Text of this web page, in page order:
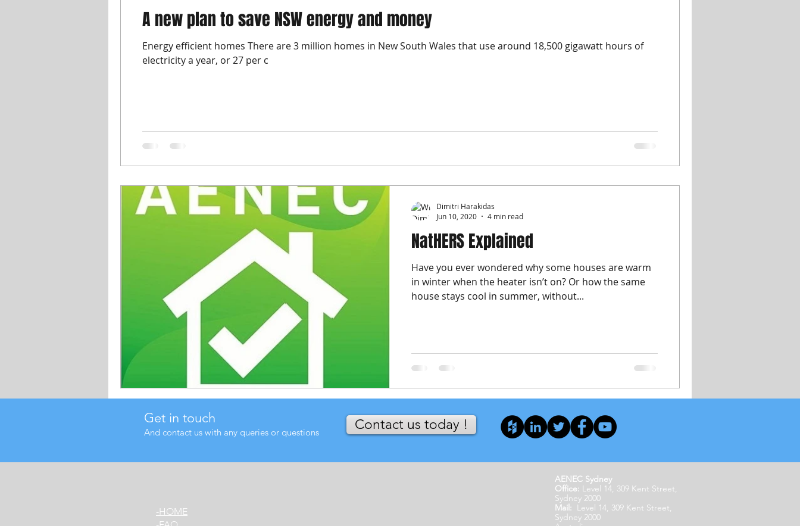
A new plan to save NSW energy and money
Energy efficient homes There are 3 million homes in New South Wales that use around 18,500 gigawatt hours of
electricity a year, or 27 per c
NatHERS Explained
Have you ever wondered why some houses are warm
in winter when the heater isn’t on? Or how the same
house stays cool in summer, without...
Dimitri Harakidas
Jun 10, 2020
4 min read
Get in touch
And contact us with any queries or questions Contact us today !
HOME-
AENEC Sydney
Office: Level 14, 309 Kent Street,
Sydney 2000
Mail: Level 14, 309 Kent Street,
Sydney 2000